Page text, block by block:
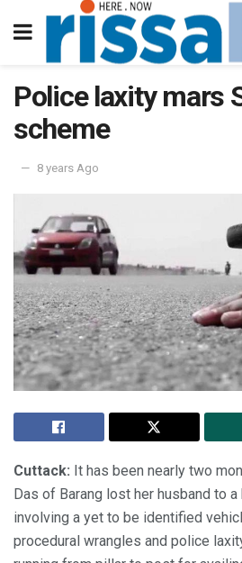
Police laxity mars
scheme
8 years Ago
Cuttack: It has been nearly two
Das of Barang lost her husband to
involving a yet to be identified
procedural wrangles and police